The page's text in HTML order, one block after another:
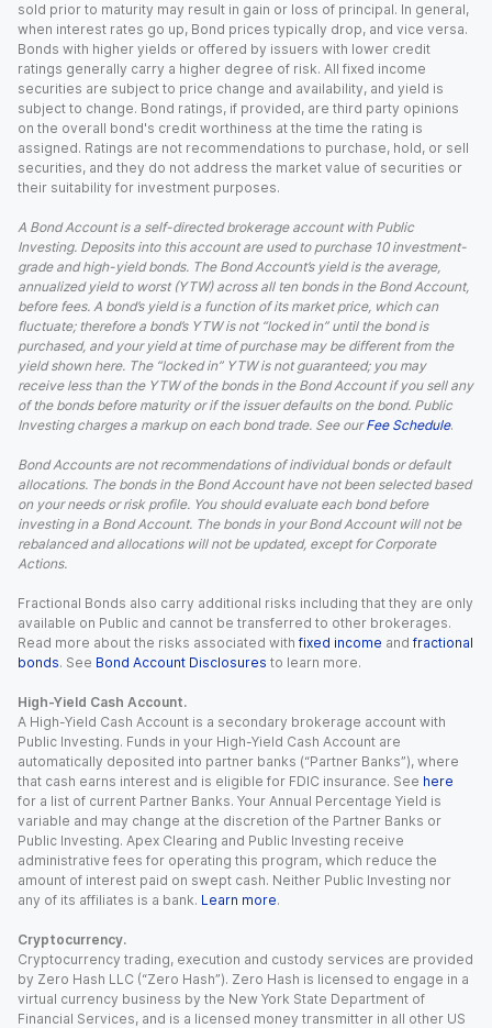
sold prior to maturity may result in gain or loss of principal. In general,
when interest rates go up, Bond prices typically drop, and vice versa.
Bonds with higher yields or offered by issuers with lower credit
ratings generally carry a higher degree of risk. All fixed income
securities are subject to price change and availability, and yield is
subject to change. Bond ratings, if provided, are third party opinions
on the overall bond's credit worthiness at the time the rating is
assigned. Ratings are not recommendations to purchase, hold, or sell
securities, and they do not address the market value of securities or
their suitability for investment purposes.
A Bond Account is a self-directed brokerage account with Public
Investing. Deposits into this account are used to purchase 10 investment-
grade and high-yield bonds. The Bond Account’s yield is the average,
annualized yield to worst (YTW) across all ten bonds in the Bond Account,
before fees. A bond’s yield is a function of its market price, which can
fluctuate; therefore a bond’s YTW is not “locked in” until the bond is
purchased, and your yield at time of purchase may be different from the
yield shown here. The “locked in” YTW is not guaranteed; you may
receive less than the YTW of the bonds in the Bond Account if you sell any
of the bonds before maturity or if the issuer defaults on the bond. Public
Investing charges a markup on each bond trade. See our Fee Schedule.
Bond Accounts are not recommendations of individual bonds or default
allocations. The bonds in the Bond Account have not been selected based
on your needs or risk profile. You should evaluate each bond before
investing in a Bond Account. The bonds in your Bond Account will not be
rebalanced and allocations will not be updated, except for Corporate
Actions.
Fractional Bonds also carry additional risks including that they are only
available on Public and cannot be transferred to other brokerages.
Read more about the risks associated with fixed income and fractional
bonds. See Bond Account Disclosures to learn more.
High-Yield Cash Account.
A High-Yield Cash Account is a secondary brokerage account with
Public Investing. Funds in your High-Yield Cash Account are
automatically deposited into partner banks (“Partner Banks”), where
that cash earns interest and is eligible for FDIC insurance. See here
for a list of current Partner Banks. Your Annual Percentage Yield is
variable and may change at the discretion of the Partner Banks or
Public Investing. Apex Clearing and Public Investing receive
administrative fees for operating this program, which reduce the
amount of interest paid on swept cash. Neither Public Investing nor
any of its affiliates is a bank. Learn more.
Cryptocurrency.
Cryptocurrency trading, execution and custody services are provided
by Zero Hash LLC (“Zero Hash”). Zero Hash is licensed to engage in a
virtual currency business by the New York State Department of
Financial Services, and is a licensed money transmitter in all other US